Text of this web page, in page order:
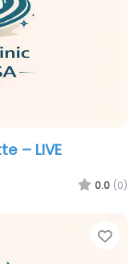
– LIVE
0.0 (0)